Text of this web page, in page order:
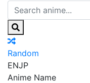
Random
ENJP
Anime Name